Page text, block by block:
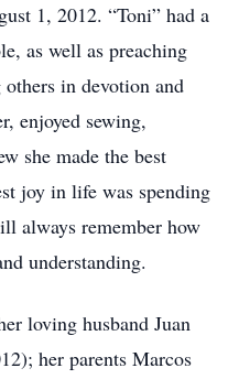
1, 2012. “Toni” had a
as well as preaching
in devotion and
enjoyed sewing,
she made the best
joy in life was spending
always remember how
understanding.
loving husband Juan
her parents Marcos